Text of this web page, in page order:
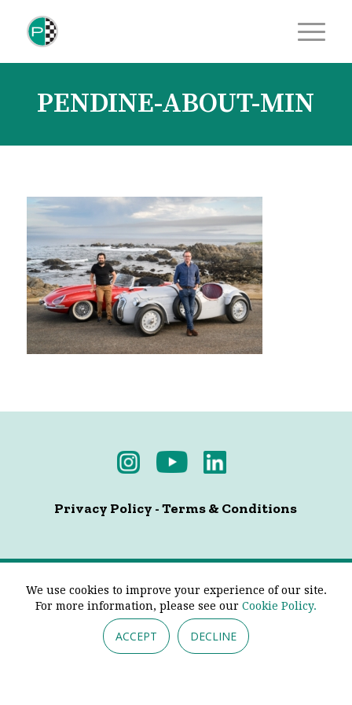
PENDINE-ABOUT-MIN
Privacy Policy -Terms & Conditions
© 2026 - Pendine Historic Cars Limited. All Rights
Reserved.
We use cookies to improve your experience of our site.
For more information, please see our Cookie Policy.
ACCEPT DECLINE